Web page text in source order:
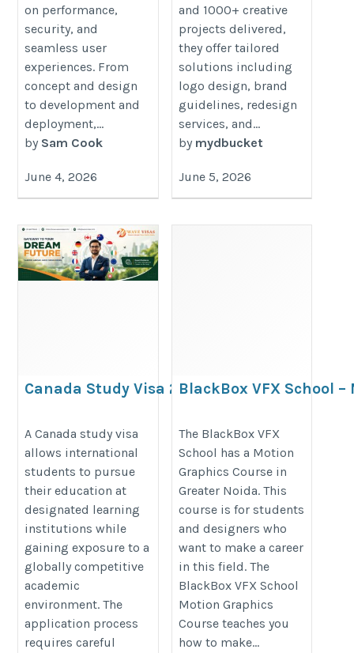
on performance,
security, and
seamless user
experiences. From
concept and design
to development and
deployment,...
by Sam Cook
June 4, 2026
and 1000+ creative
projects delivered,
they offer tailored
solutions including
logo design, brand
guidelines, redesign
services, and...
by mydbucket
June 5, 2026
Canada Study Visa 2026|
Canada immigration
consultant in Delhi
https://www.wavevisas.com/canada-
A Canada study visa
allows international
students to pursue
their education at
designated learning
institutions while
gaining exposure to a
globally competitive
academic
environment. The
application process
requires careful
BlackBox VFX School –
Noida
https://maps.app.goo.gl/
The BlackBox VFX
School has a Motion
Graphics Course in
Greater Noida. This
course is for students
and designers who
want to make a career
in this field. The
BlackBox VFX School
Motion Graphics
Course teaches you
how to make...